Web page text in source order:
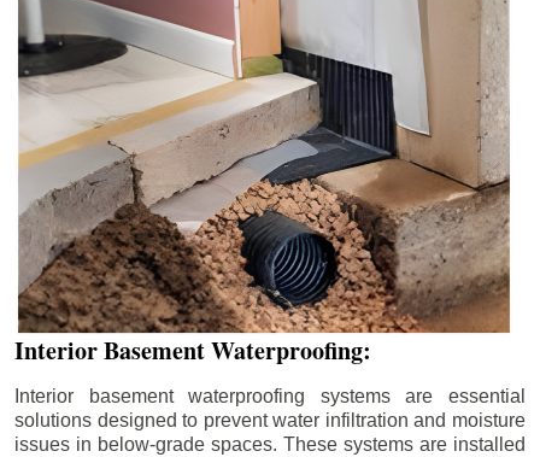
Interior Basement Waterproofing:
Interior basement waterproofing systems are essential
solutions designed to prevent water infiltration and moisture
issues in below-grade spaces. These systems are installed